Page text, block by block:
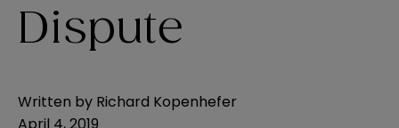
Dispute
Written by Richard Kopenhefer